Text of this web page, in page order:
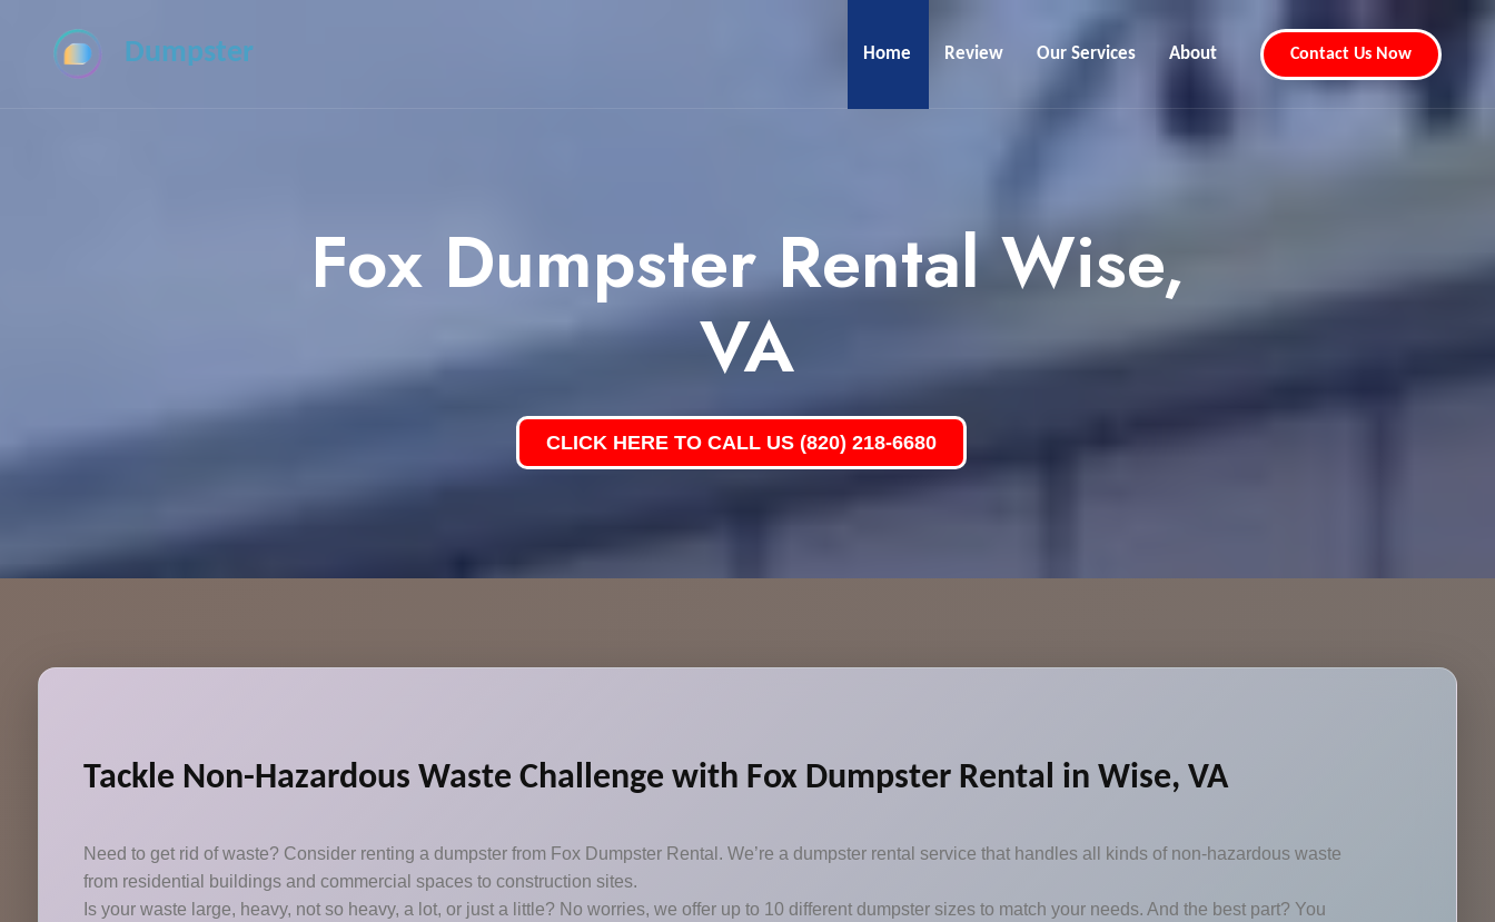
Dumpster Home Review Our Services About Contact Us Now
Fox Dumpster Rental Wise,
VA
CLICK HERE TO CALL US (820) 218-6680
Tackle Non-Hazardous Waste Challenge with Fox Dumpster Rental in Wise, VA
Need to get rid of waste? Consider renting a dumpster from Fox Dumpster Rental. We’re a dumpster rental service that handles all kinds of non-hazardous waste
from residential buildings and commercial spaces to construction sites.
Is your waste large, heavy, not so heavy, a lot, or just a little? No worries, we offer up to 10 different dumpster sizes to match your needs. And the best part? You